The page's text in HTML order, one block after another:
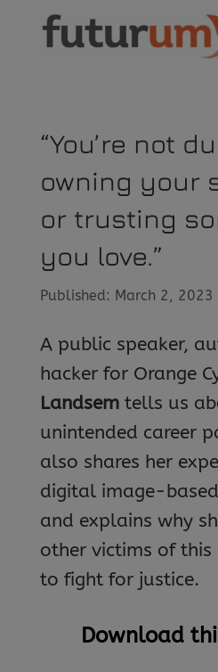
“You’re not
owning your
or trusting
you love.”
Published: March 2, 2023
A public speaker,
hacker for Orange
Landsemtells us
unintended career
also shares her
digital image-
and explains why
other victims of this
to fight for justice.
Download